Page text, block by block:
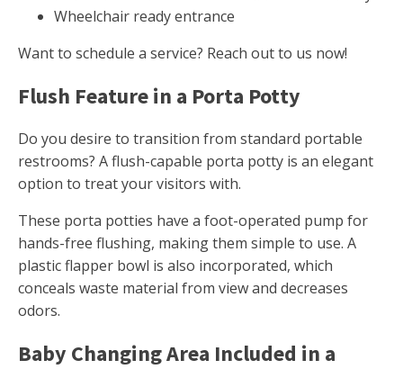
Wheelchair ready entrance
Want to schedule a service? Reach out to us now!
Flush Feature in a Porta Potty
Do you desire to transition from standard portable
restrooms? A flush-capable porta potty is an elegant
option to treat your visitors with.
These porta potties have a foot-operated pump for
hands-free flushing, making them simple to use. A
plastic flapper bowl is also incorporated, which
conceals waste material from view and decreases
odors.
Baby Changing Area Included in a